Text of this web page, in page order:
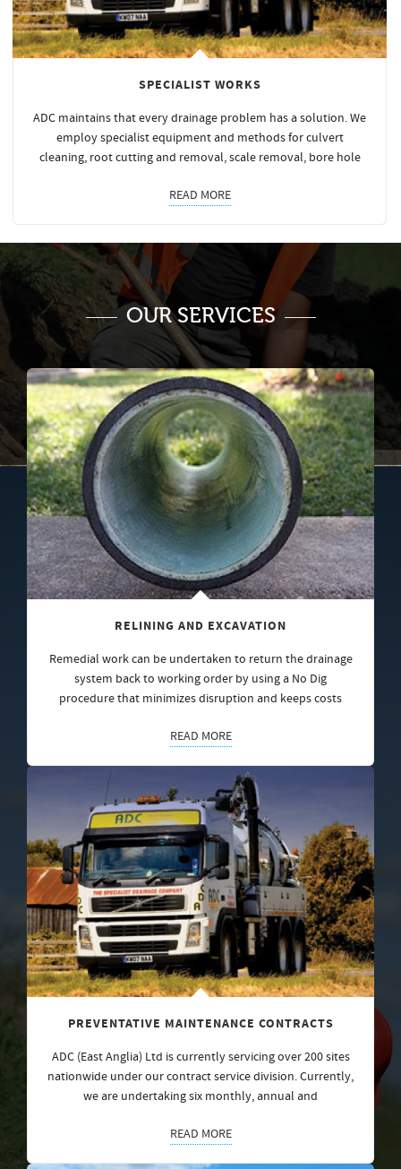
SPECIALIST WORKS
ADC maintains that every drainage problem has a solution. We
employ specialist equipment and methods for culvert
cleaning, root cutting and removal, scale removal, bore hole
READ MORE
OUR SERVICES
RELINING AND EXCAVATION
Remedial work can be undertaken to return the drainage
system back to working order by using a No Dig
procedure that minimizes disruption and keeps costs
READ MORE
PREVENTATIVE MAINTENANCE CONTRACTS
ADC (East Anglia) Ltd is currently servicing over 200 sites
nationwide under our contract service division. Currently,
we are undertaking six monthly, annual and
READ MORE